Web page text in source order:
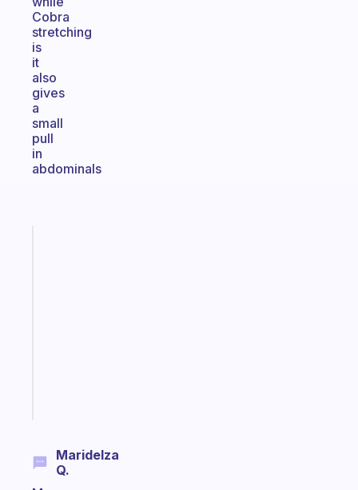
Cobra
stretching
is
it
also
gives
a
small
pull
in
abdominals
Maridelza
Q.